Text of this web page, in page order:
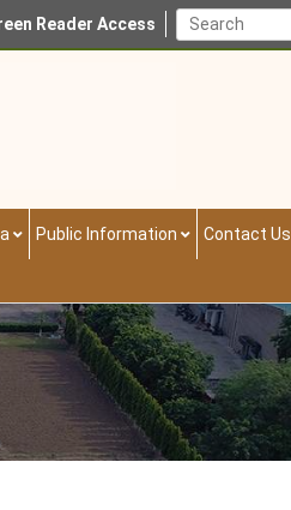
Reader Access
Public Information Contact Us